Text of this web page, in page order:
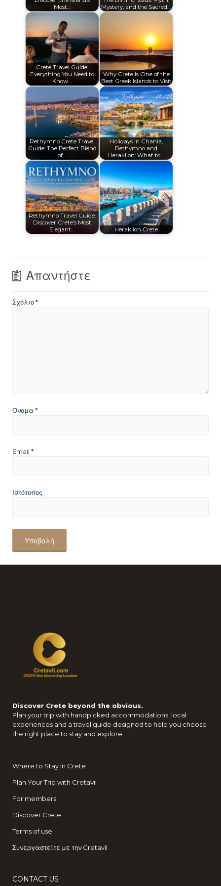
Most…
Mystery, and the Sacred…
Crete Travel Guide:
Everything You Need to
Know…
Why Crete Is One of the
Best Greek Islands to Visit
Rethymno Crete Travel
Guide: The Perfect Blend
of…
Holidays in Chania,
Rethymno and
Heraklion: What to…
Rethymno Travel Guide:
Discover Crete’s Most
Elegant…
Heraklion Crete
Απαντήστε
Σχόλιο*
Όνομα *
Email *
Ιστότοπος
Discover Crete beyond the obvious.
Plan your trip with handpicked accommodations, local
experiences and a travel guide designed to help you choose
the right place to stay and explore.
Where to Stay in Crete
Plan Your Trip with Cretavil
For members
Discover Crete
Terms of use
Συνεργαστείτε με την Cretavil
CONTACT US